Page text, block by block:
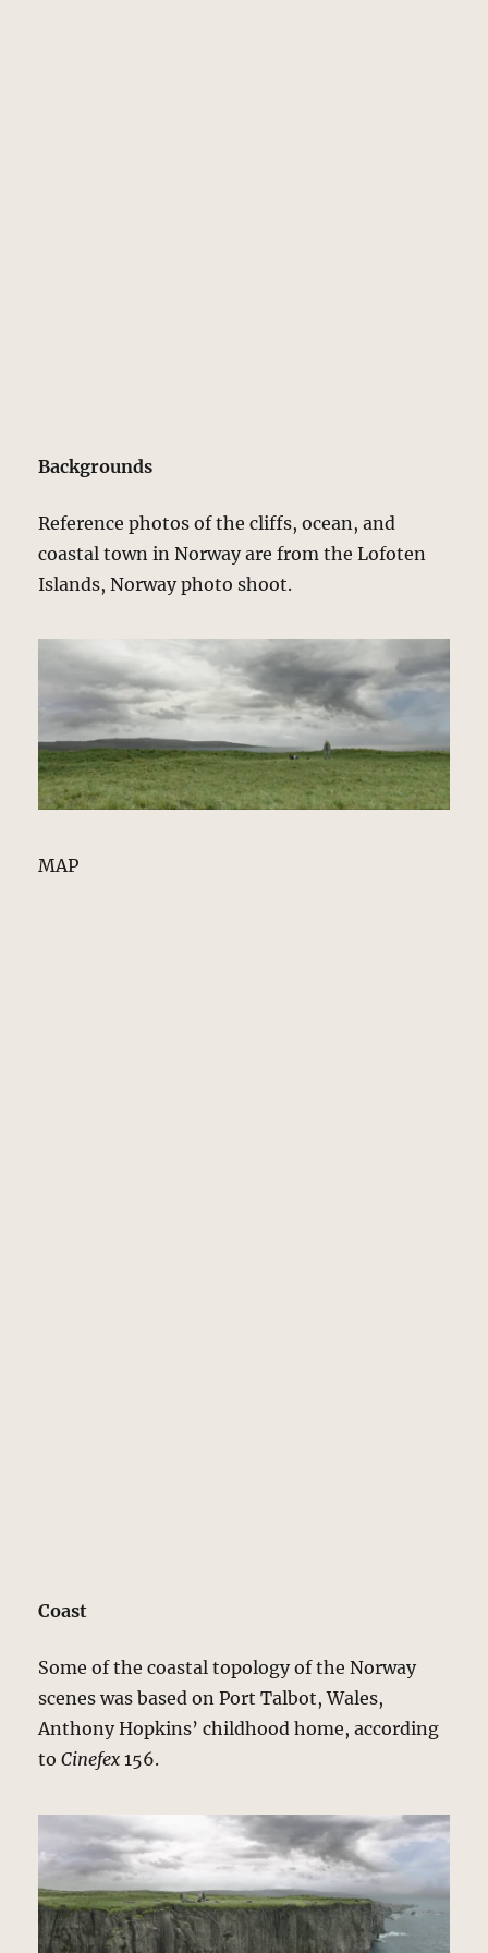
Backgrounds
Reference photos of the cliffs, ocean, and
coastal town in Norway are from the Lofoten
Islands, Norway photo shoot.
MAP
Coast
Some of the coastal topology of the Norway
scenes was based on Port Talbot, Wales,
Anthony Hopkins’ childhood home, according
toCinefex 156.